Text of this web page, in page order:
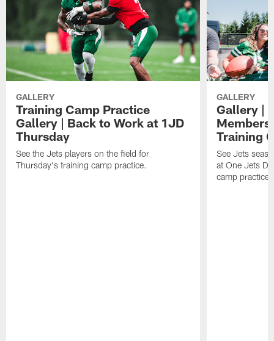
GALLERY
Training Camp Practice
Gallery | Back to Work at 1JD
Thursday
See the Jets players on the field for
Thursday's training camp practice.
GALLERY
Gallery |
Members
Training
See Jets
at One Jets
camp